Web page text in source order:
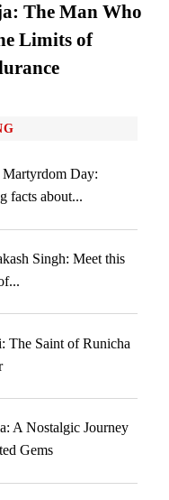
The Man Who
Limits of
Day:
facts about...
Singh: Meet this
The Saint of Runicha
A Nostalgic Journey
Gems